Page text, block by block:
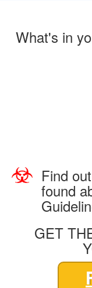
What's in
Find
found
GET